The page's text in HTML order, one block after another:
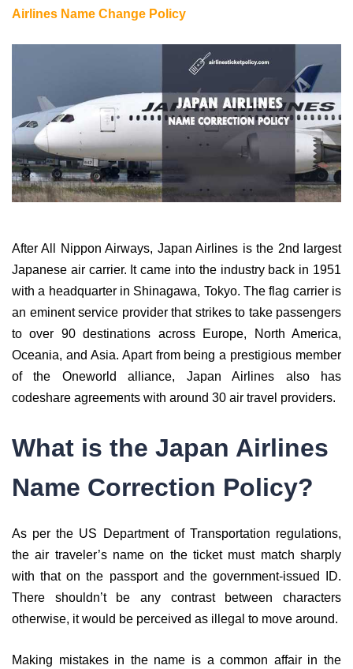
Airlines Name Change Policy
After All Nippon Airways, Japan Airlines is the 2nd largest
Japanese air carrier. It came into the industry back in 1951
with a headquarter in Shinagawa, Tokyo. The flag carrier is
an eminent service provider that strikes to take passengers
to over 90 destinations across Europe, North America,
Oceania, and Asia. Apart from being a prestigious member
of the Oneworld alliance, Japan Airlines also has
codeshare agreements with around 30 air travel providers.
What is the Japan Airlines
Name Correction Policy?
As per the US Department of Transportation regulations,
the air traveler’s name on the ticket must match sharply
with that on the passport and the government-issued ID.
There shouldn’t be any contrast between characters
otherwise, it would be perceived as illegal to move around.
Making mistakes in the name is a common affair in the